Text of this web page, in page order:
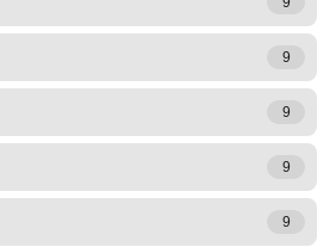
9
9
9
9